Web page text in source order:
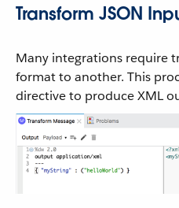
Transform JSON
Many integrations require
format to another. This
directive to produce XML